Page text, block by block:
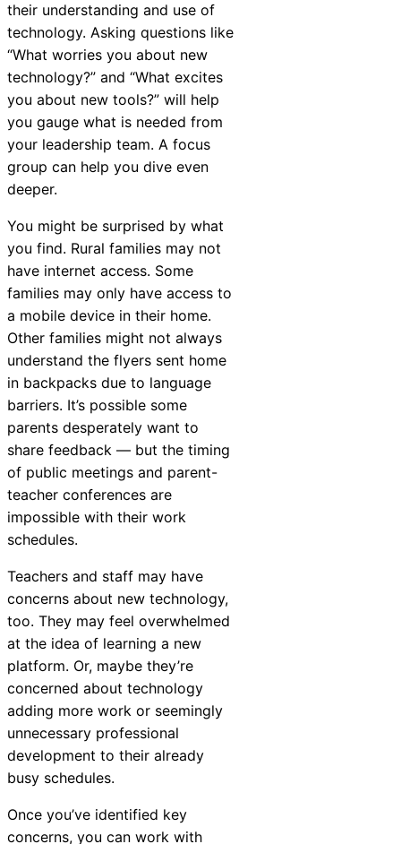
their understanding and use of
technology. Asking questions like
“What worries you about new
technology?” and “What excites
you about new tools?” will help
you gauge what is needed from
your leadership team. A focus
group can help you dive even
deeper.
You might be surprised by what
you find. Rural families may not
have internet access. Some
families may only have access to
a mobile device in their home.
Other families might not always
understand the flyers sent home
in backpacks due to language
barriers. It’s possible some
parents desperately want to
share feedback — but the timing
of public meetings and parent-
teacher conferences are
impossible with their work
schedules.
Teachers and staff may have
concerns about new technology,
too. They may feel overwhelmed
at the idea of learning a new
platform. Or, maybe they’re
concerned about technology
adding more work or seemingly
unnecessary professional
development to their already
busy schedules.
Once you’ve identified key
concerns, you can work with